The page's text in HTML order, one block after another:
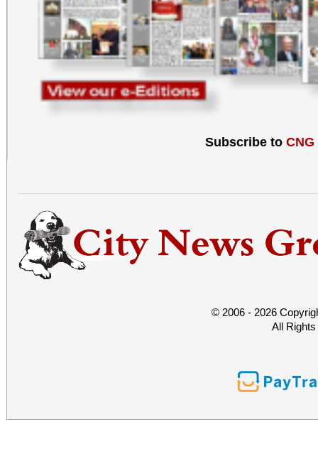
Subscribe to CNG
© 2006 - 2026
All